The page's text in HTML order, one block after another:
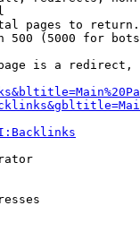
pages to
500 (5000 for
is a